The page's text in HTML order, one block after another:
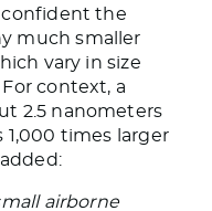
confident the
much smaller
vary in size
context, a
2.5 nanometers
times larger
airborne